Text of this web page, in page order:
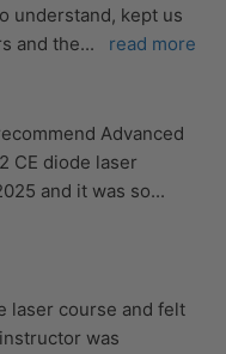
understand, kept us
and the... read more
Advanced
CE diode laser
and it was so
laser course and felt
was